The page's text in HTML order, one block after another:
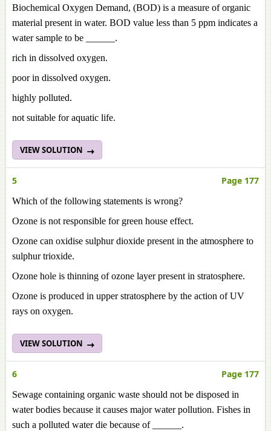
Biochemical Oxygen Demand, (BOD) is a measure of organic
material present in water. BOD value less than 5 ppm indicates a
water sample to be ______.
rich in dissolved oxygen.
poor in dissolved oxygen.
highly polluted.
not suitable for aquatic life.
VIEW SOLUTION
5 Page 177
Which of the following statements is wrong?
Ozone is not responsible for green house effect.
Ozone can oxidise sulphur dioxide present in the atmosphere to
sulphur trioxide.
Ozone hole is thinning of ozone layer present in stratosphere.
Ozone is produced in upper stratosphere by the action of UV
rays on oxygen.
VIEW SOLUTION
6 Page 177
Sewage containing organic waste should not be disposed in
water bodies because it causes major water pollution. Fishes in
such a polluted water die because of ______.